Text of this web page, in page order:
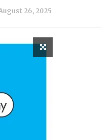
26, 2025